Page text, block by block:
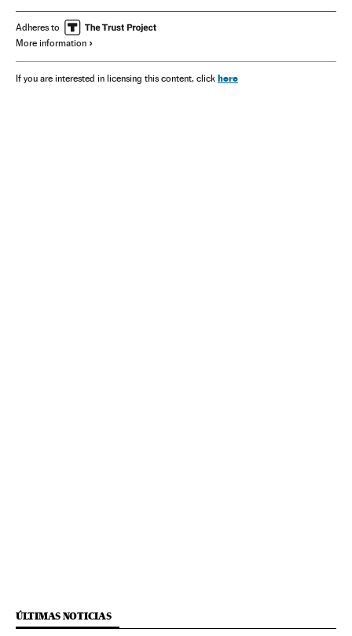
Adheres to
More information
If you are interested in licensing this content, click here
ÚLTIMAS NOTICIAS